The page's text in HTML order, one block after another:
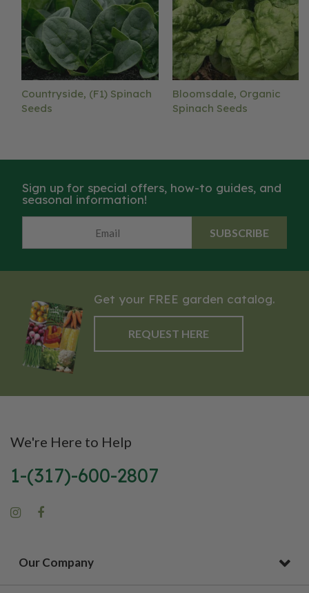
Countryside, (F1) Spinach
Seeds
Bloomsdale, Organic
Spinach Seeds
Sign up for special offers, how-to guides, and
seasonal information!
SUBSCRIBE
Get your FREE garden catalog.
REQUEST HERE
We're Here to Help
1-(317)-600-2807
Our Company